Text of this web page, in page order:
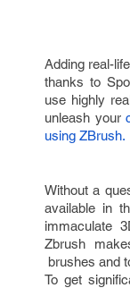
Adding real-
thanks to
use highly
unleash your
using ZBrush.
Without a
available in
immaculate
Zbrush
brushes and